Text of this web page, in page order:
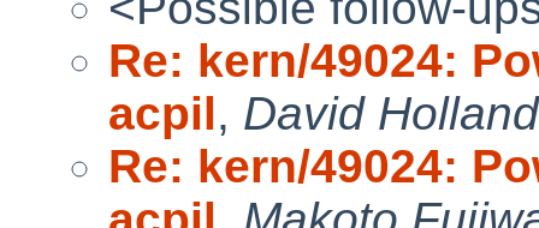
Re: kern/49024:
acpil, David Holland
Re: kern/49024: